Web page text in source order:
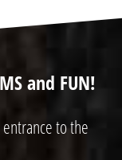
and FUN!
to the